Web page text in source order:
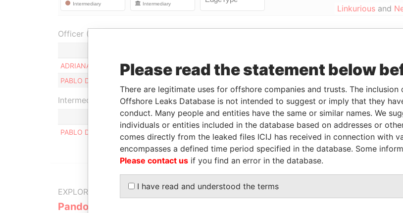
Linkurious and
Officer (2)
ADRIANA MARIA BERTUCH
Beneficial owner - -
Pandora Papers
PABLO DUKAREVICH RUIZ HUIDOBRO
Intermediary (1)
Status
Data From
PABLO DUKAREVICH
Pandora Papers
EXPLORE MORE FROM
Pandora Papers
GET OUR
Please read the statement below
There are legitimate uses for offshore companies and trusts. The
Offshore Leaks Database is not intended to suggest or imply that they
conduct. Many people and entities have the same or similar names. We
individuals or entities included in the database based on addresses or
comes directly from the leaked files ICIJ has received in connection with
encompasses a defined time period specified in the database. Some
Please contact us if you find an error in the database.
I have read and understood the terms